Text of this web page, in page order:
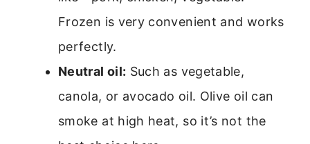
Frozen is very convenient and works
perfectly.
Neutral oil: Such as vegetable,
canola, or avocado oil. Olive oil can
smoke at high heat, so it’s not the